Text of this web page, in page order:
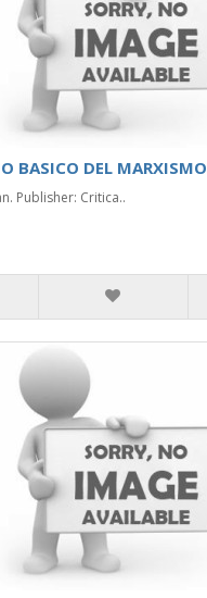
BASICO DEL MARXISMO
Publisher: Critica..